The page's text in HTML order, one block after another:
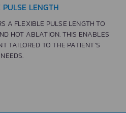
LENGTH
A FLEXIBLE PULSE LENGTH TO
HOT ABLATION. THIS ENABLES
TAILORED TO THE PATIENT’S
NEEDS.